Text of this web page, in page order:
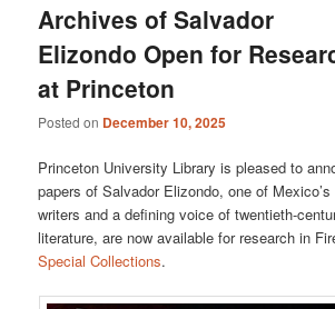
Archives of Salvador
Elizondo Open for
at Princeton
Posted on December 10, 2025
Princeton University Library is pleased to
papers of Salvador Elizondo, one of
writers and a defining voice of twentieth-
literature, are now available for research in
Special Collections.